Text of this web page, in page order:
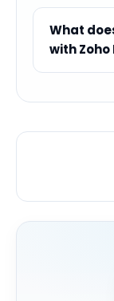
What
with Zoho